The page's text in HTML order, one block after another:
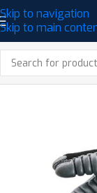
Skip to navigation
Skip to main